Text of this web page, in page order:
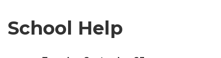
School Help